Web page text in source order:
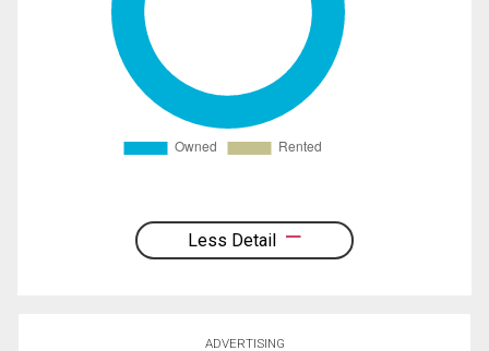
Less Detail
ADVERTISING